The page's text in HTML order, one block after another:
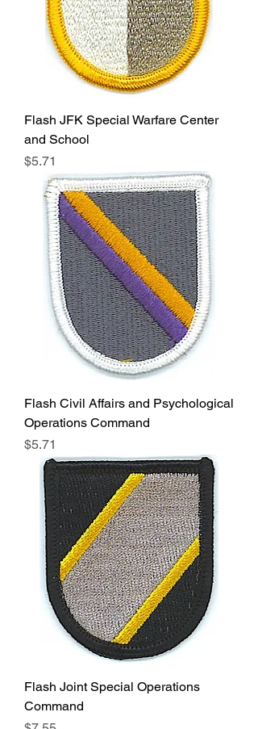
Flash JFK Special Warfare Center
and School
Price
$5.71
Flash Civil Affairs and Psychological
Operations Command
Price
$5.71
Flash Joint Special Operations
Command